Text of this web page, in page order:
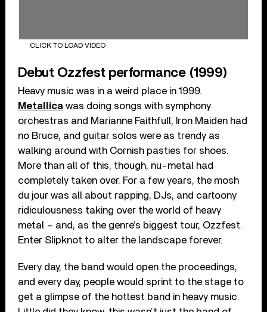
CLICK TO LOAD VIDEO
Debut Ozzfest performance (1999)
Heavy music was in a weird place in 1999.
Metallica was doing songs with symphony
orchestras and Marianne Faithfull, Iron Maiden had
no Bruce, and guitar solos were as trendy as
walking around with Cornish pasties for shoes.
More than all of this, though, nu-metal had
completely taken over. For a few years, the mosh
du jour was all about rapping, DJs, and cartoony
ridiculousness taking over the world of heavy
metal – and, as the genre’s biggest tour, Ozzfest.
Enter Slipknot to alter the landscape forever.
Every day, the band would open the proceedings,
and every day, people would sprint to the stage to
get a glimpse of the hottest band in heavy music.